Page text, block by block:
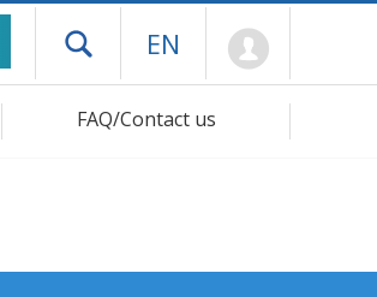
Open drawer menu
EN
FAQ/Contact us